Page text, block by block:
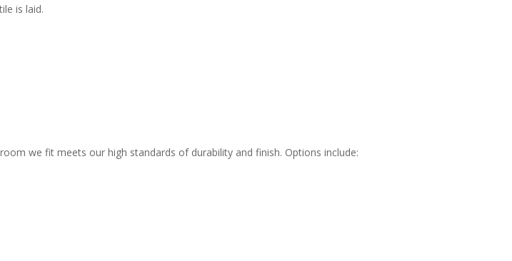
is laid.
we fit meets our high standards of durability and finish. Options include: